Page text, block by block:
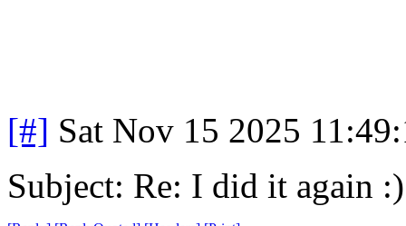
[#] Sat Nov 15 2025
Subject: Re: I did it again :)